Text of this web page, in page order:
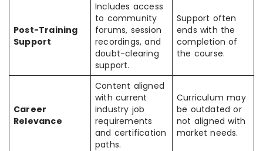
Post-Training
Support
Includes access
to community
forums, session
recordings, and
doubt-clearing
support.
Support often
ends with the
completion of
the course.
Career
Relevance
Content aligned
with current
industry job
requirements
and certification
paths.
Curriculum may
be outdated or
not aligned with
market needs.